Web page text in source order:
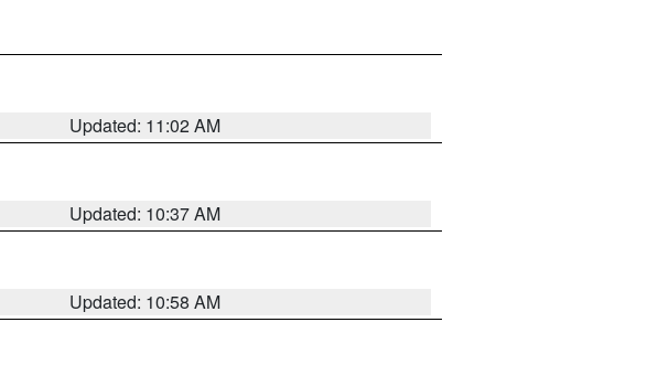
Updated: 11:02 AM
Updated: 10:37 AM
Updated: 10:58 AM